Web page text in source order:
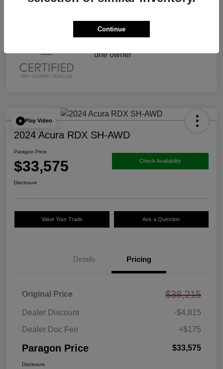
Play Video
2024 Acura RDX SH-AWD
Paragon Price
$33,575 Check Availability
Disclosure
Value Your Trade Ask a Question
Details Pricing
Original Price $38,215
Dealer Discount
-$4,815
Dealer Doc Fee
+$175
Paragon Price $33,575
Disclosure
Continue